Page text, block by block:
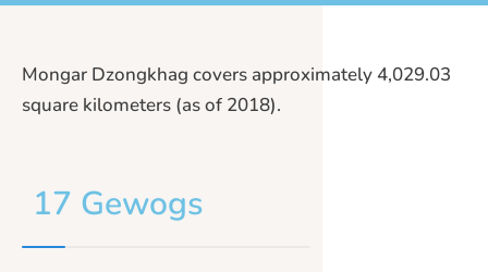
Mongar Dzongkhag covers approximately 4,029.03
square kilometers (as of 2018).
17 Gewogs